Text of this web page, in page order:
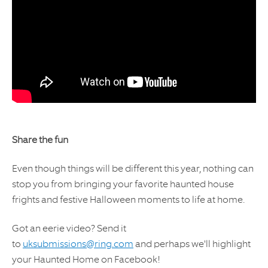
Share the fun
Even though things will be different this year, nothing can
stop you from bringing your favorite haunted house
frights and festive Halloween moments to life at home.
Got an eerie video? Send it
to uksubmissions@ring.comand perhaps we'll highlight
your Haunted Home on Facebook!